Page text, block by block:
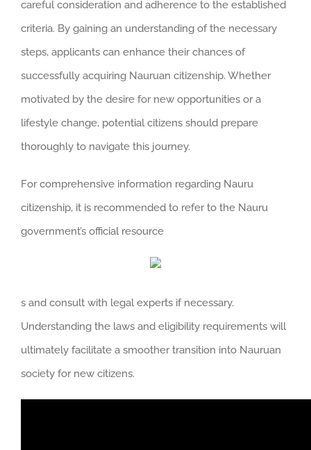
careful consideration and adherence to the established
criteria. By gaining an understanding of the necessary
steps, applicants can enhance their chances of
successfully acquiring Nauruan citizenship. Whether
motivated by the desire for new opportunities or a
lifestyle change, potential citizens should prepare
thoroughly to navigate this journey.
For comprehensive information regarding Nauru
citizenship, it is recommended to refer to the Nauru
government’s official resource
s and consult with legal experts if necessary.
Understanding the laws and eligibility requirements will
ultimately facilitate a smoother transition into Nauruan
society for new citizens.